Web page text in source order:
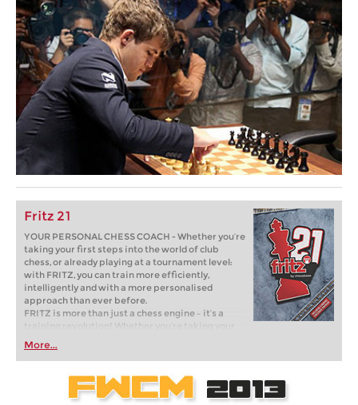
Fritz 21
YOUR PERSONAL CHESS COACH - Whether you’re
taking your first steps into the world of club
chess, or already playing at a tournament level:
with FRITZ, you can train more efficiently,
intelligently and with a more personalised
approach than ever before.
FRITZ is more than just a chess engine – it’s a
training revolution! Whether you’re taking your
first steps into the world of club chess, or already
playing at a tournament level: with FRITZ, you can
train more efficiently, intelligently and with a
more personalised approach than ever before.
More...